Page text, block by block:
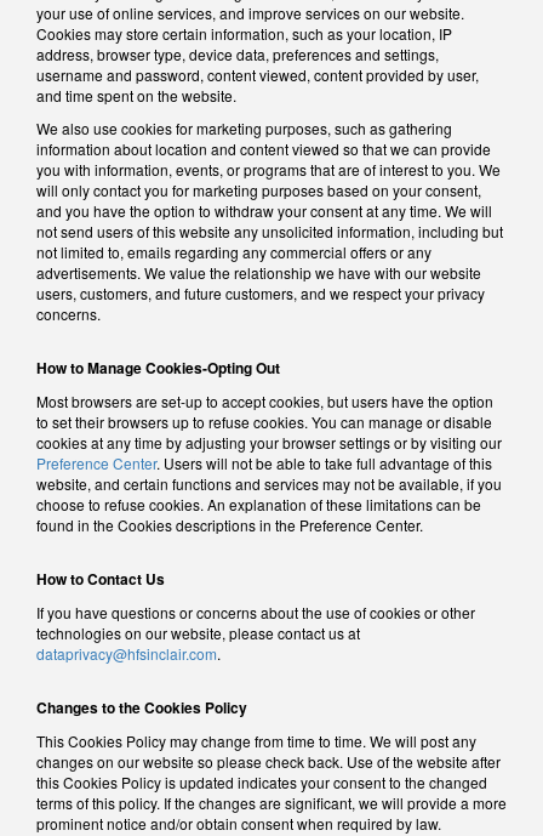
your use of online services, and improve services on our website.
Cookies may store certain information, such as your location, IP
address, browser type, device data, preferences and settings,
username and password, content viewed, content provided by user,
and time spent on the website.
We also use cookies for marketing purposes, such as gathering
information about location and content viewed so that we can provide
you with information, events, or programs that are of interest to you. We
will only contact you for marketing purposes based on your consent,
and you have the option to withdraw your consent at any time. We will
not send users of this website any unsolicited information, including but
not limited to, emails regarding any commercial offers or any
advertisements. We value the relationship we have with our website
users, customers, and future customers, and we respect your privacy
concerns.
How to Manage Cookies-Opting Out
Most browsers are set-up to accept cookies, but users have the option
to set their browsers up to refuse cookies. You can manage or disable
cookies at any time by adjusting your browser settings or by visiting our
Preference Center. Users will not be able to take full advantage of this
website, and certain functions and services may not be available, if you
choose to refuse cookies. An explanation of these limitations can be
found in the Cookies descriptions in the Preference Center.
How to Contact Us
If you have questions or concerns about the use of cookies or other
technologies on our website, please contact us at
dataprivacy@hfsinclair.com.
Changes to the Cookies Policy
This Cookies Policy may change from time to time. We will post any
changes on our website so please check back. Use of the website after
this Cookies Policy is updated indicates your consent to the changed
terms of this policy. If the changes are significant, we will provide a more
prominent notice and/or obtain consent when required by law.